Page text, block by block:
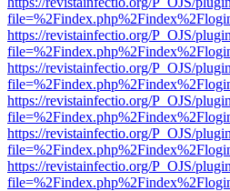
https://revistainfectio.org/P_OJS/
https://revistainfectio.org/P_OJS/
https://revistainfectio.org/P_OJS/
https://revistainfectio.org/P_OJS/
https://revistainfectio.org/P_OJS/